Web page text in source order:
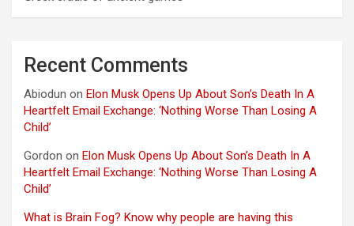
Recent Comments
Abiodun on Elon Musk Opens Up About Son’s Death In A
Heartfelt Email Exchange: ‘Nothing Worse Than Losing A
Child’
Gordon on Elon Musk Opens Up About Son’s Death In A
Heartfelt Email Exchange: ‘Nothing Worse Than Losing A
Child’
What is Brain Fog? Know why people are having this